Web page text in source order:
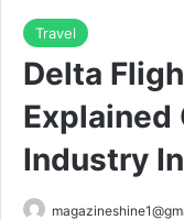
Travel
Delta
Explained
Industry